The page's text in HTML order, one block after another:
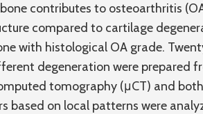
contributes to osteoarthritis
compared to cartilage
with histological OA grade.
degeneration were prepared
tomography (μCT) and
based on local patterns were